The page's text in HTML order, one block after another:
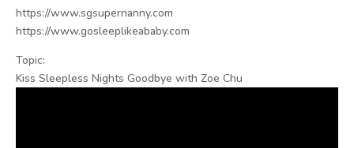
https://www.sgsupernanny.com
https://www.gosleeplikeababy.com
Topic:
Kiss Sleepless Nights Goodbye with Zoe Chu